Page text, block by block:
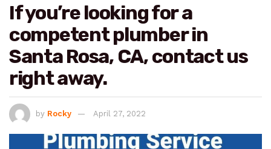
If you’re looking for a
competent plumber in
Santa Rosa, CA, contact us
right away.
by Rocky April 27, 2022